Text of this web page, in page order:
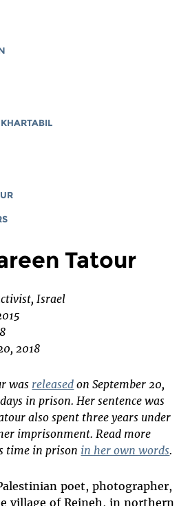
Tatour
Israel
2018
was released on September 20,
in prison. Her sentence was
also spent three years under
imprisonment. Read more
time in prison in her own words.
poet, photographer,
village of Reineh, in northern